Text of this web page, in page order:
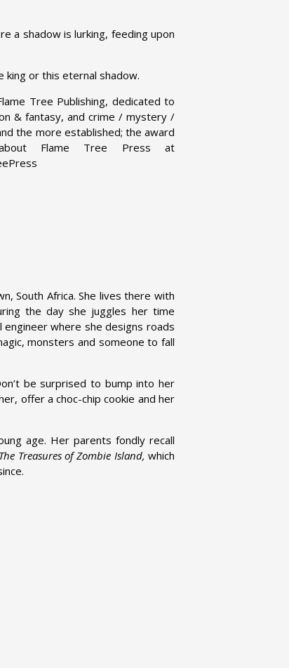
a shadow is lurking, feeding upon
or this eternal shadow.
Tree Publishing, dedicated to
& fantasy, and crime / mystery /
the more established; the award
Flame Tree Press at
South Africa. She lives there with
the day she juggles her time
engineer where she designs roads
monsters and someone to fall
be surprised to bump into her
offer a choc-chip cookie and her
age. Her parents fondly recall
The Treasures of Zombie Island, which